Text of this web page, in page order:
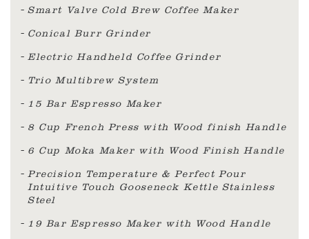
Smart Valve Cold Brew Coffee Maker
Conical Burr Grinder
Electric Handheld Coffee Grinder
Trio Multibrew System
15 Bar Espresso Maker
8 Cup French Press with Wood finish Handle
6 Cup Moka Maker with Wood Finish Handle
Precision Temperature & Perfect Pour
Intuitive Touch Gooseneck Kettle Stainless
Steel
19 Bar Espresso Maker with Wood Handle